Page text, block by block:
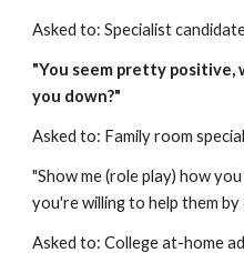
Asked to: Specialist
"You seem pretty
you down?"
Asked to: Family room
"Show me (role play) how
you're willing to help them by
Asked to: College at-home